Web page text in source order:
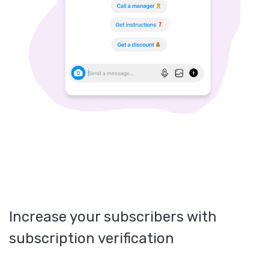
Increase your subscribers with
subscription verification